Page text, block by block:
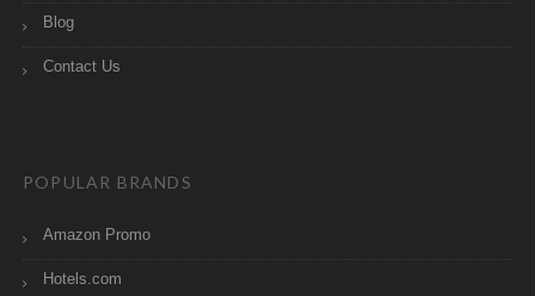
Blog
Contact Us
POPULAR BRANDS
Amazon Promo
Hotels.com